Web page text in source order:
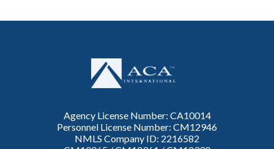
Agency License Number: CA10014
Personnel License Number: CM12946
NMLS Company ID: 2216582